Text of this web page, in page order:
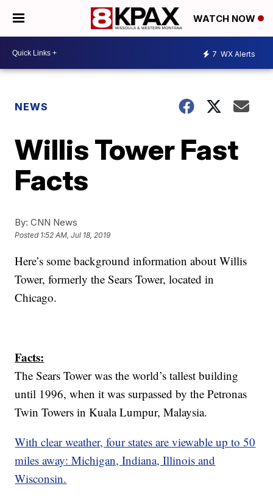
WATCH NOW
7 WX Alerts
NEWS
Willis Tower Fast
Facts
By: CNN News
Posted 1:52 AM, Jul 18, 2019
Here’s some background information about Willis
Tower, formerly the Sears Tower, located in
Chicago.
Facts:
The Sears Tower was the world’s tallest building
until 1996, when it was surpassed by the Petronas
Twin Towers in Kuala Lumpur, Malaysia.
With clear weather, four states are viewable up to 50
miles away: Michigan, Indiana, Illinois and
Wisconsin.